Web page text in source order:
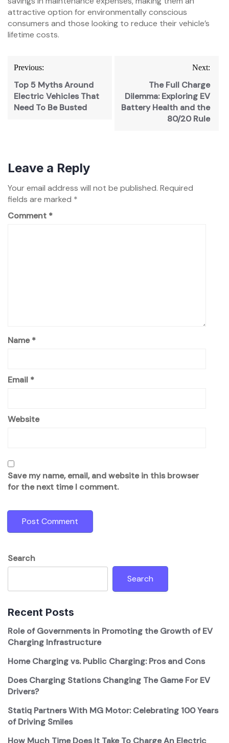
attractive option for environmentally conscious
consumers and those looking to reduce their vehicle’s
lifetime costs.
Previous:
Top 5 Myths Around
Electric Vehicles That
Need To Be Busted
Next:
The Full Charge
Dilemma: Exploring EV
Battery Health and the
80/20 Rule
Leave a Reply
Your email address will not be published. Required
fields are marked *
Comment *
Name*
Email *
Website
Save my name, email, and website in this browser
for the next time I comment.
Search
Search
Recent Posts
Role of Governments in Promoting the Growth of EV
Charging Infrastructure
Home Charging vs. Public Charging: Pros and Cons
Does Charging Stations Changing The Game For EV
Drivers?
Statiq Partners With MG Motor: Celebrating 100 Years
of Driving Smiles